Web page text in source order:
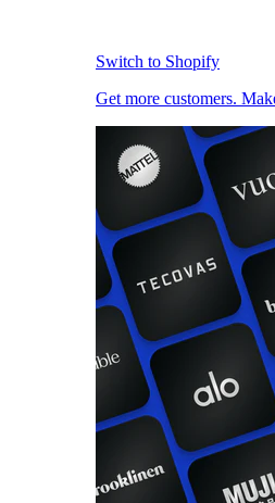
Switch to Shopify
Get more customers.